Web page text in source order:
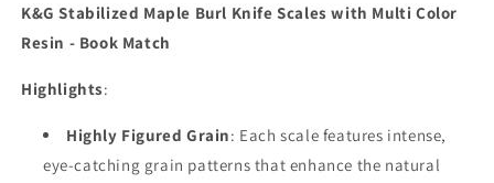
K&G Stabilized Maple Burl Knife Scales with Multi Color
Resin - Book Match
Highlights:
Highly Figured Grain: Each scale features intense,
eye-catching grain patterns that enhance the natural